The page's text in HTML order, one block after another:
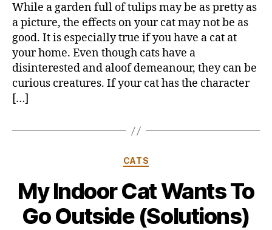
While a garden full of tulips may be as pretty as
a picture, the effects on your cat may not be as
good. It is especially true if you have a cat at
your home. Even though cats have a
disinterested and aloof demeanour, they can be
curious creatures. If your cat has the character
[…]
Categories
CATS
My Indoor Cat Wants To
Go Outside (Solutions)